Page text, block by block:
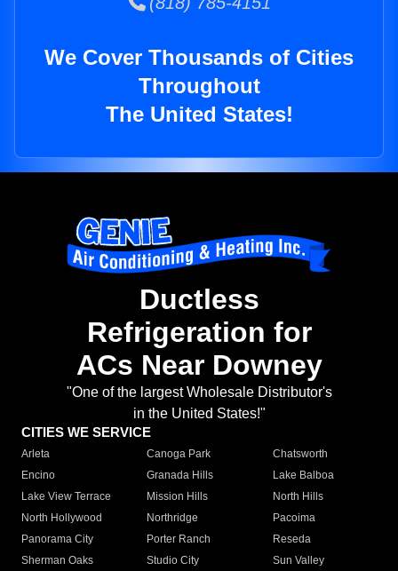
We Cover Thousands of Cities
Throughout
The United States!
Ductless
Refrigeration for
ACs Near Downey
"One of the largest Wholesale Distributor's
in the United States!"
CITIES WE SERVICE
Arleta Canoga Park
Chatsworth
Encino
Granada Hills
Lake Balboa
Lake View Terrace
Mission Hills
North Hills
North Hollywood
Northridge
Pacoima
Panorama City
Porter Ranch
Reseda
Sherman Oaks
Studio City
Sun Valley